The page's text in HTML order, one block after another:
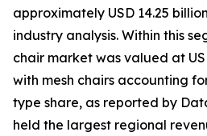
approximately USD 14.25
industry analysis. Within this
chair market was valued at
with mesh chairs accounting
type share, as reported by
held the largest regional